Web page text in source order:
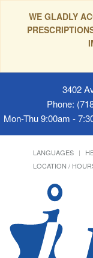
WE GLADLY
3402
Phone:
Mon-Thu 9:00am -
LANGUAGES
LOCATION /